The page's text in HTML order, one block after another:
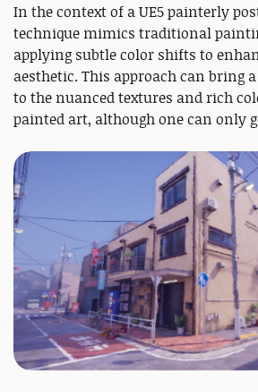
In the context of a UE5 painterly
technique mimics traditional
applying subtle color shifts to
aesthetic. This approach can bring
to the nuanced textures and rich
painted art, although one can only